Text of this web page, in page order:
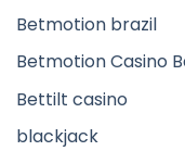
Betmotion brazil
Betmotion Casino
Bettilt casino
blackjack